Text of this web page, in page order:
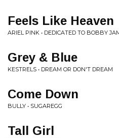
Feels Like Heaven
ARIEL PINK • DEDICATED TO BOBBY
Grey & Blue
KESTRELS • DREAM OR DON'T DREAM
Come Down
BULLY • SUGAREGG
Tall Girl